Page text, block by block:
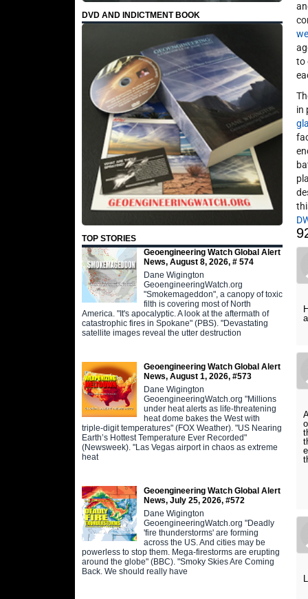
DVD AND INDICTMENT BOOK
TOP STORIES
Geoengineering Watch Global Alert
News, August 8, 2026, # 574
Dane Wigington
GeoengineeringWatch.org
"Smokemageddon", a canopy of toxic
filth is covering most of North
America. "It's apocalyptic. A look at the aftermath of
catastrophic fires in Spokane" (PBS). "Devastating
satellite images reveal the utter destruction
Geoengineering Watch Global Alert
News, August 1, 2026, #573
Dane Wigington
GeoengineeringWatch.org "Millions
under heat alerts as life-threatening
heat dome bakes the West with
triple-digit temperatures" (FOX Weather). "US Nearing
Earth’s Hottest Temperature Ever Recorded"
(Newsweek). "Las Vegas airport in chaos as extreme
heat
Geoengineering Watch Global Alert
News, July 25, 2026, #572
Dane Wigington
GeoengineeringWatch.org "Deadly
'fire thunderstorms' are forming
across the US. And cities may be
powerless to stop them. Mega-firestorms are erupting
around the globe" (BBC). "Smoky Skies Are Coming
Back. We should really have
to
in